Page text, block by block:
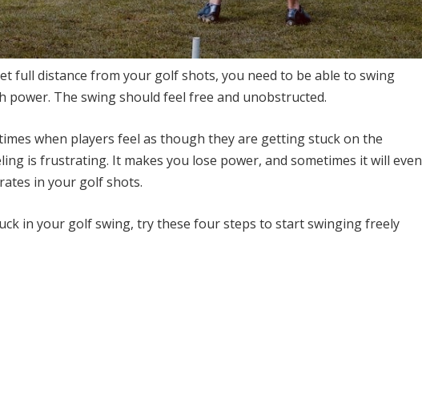
full distance from your golf shots, you need to be able to swing
power. The swing should feel free and unobstructed.
when players feel as though they are getting stuck on the
is frustrating. It makes you lose power, and sometimes it will even
in your golf shots.
in your golf swing, try these four steps to start swinging freely